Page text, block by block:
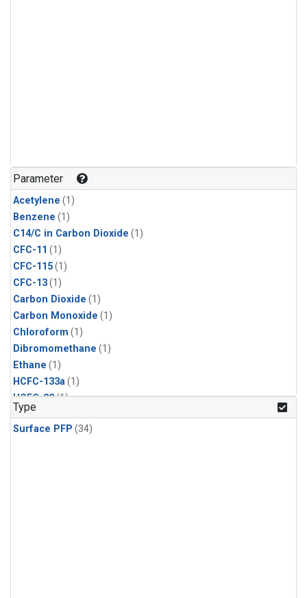
Parameter
Acetylene (1)
Benzene (1)
C14/C in Carbon Dioxide (1)
CFC-11 (1)
CFC-115(1)
CFC-13(1)
Carbon Dioxide (1)
Carbon Monoxide (1)
Chloroform (1)
Dibromomethane (1)
Ethane (1)
HCFC-133a(1)
HCFC-22(1)
HFC-125
HFC-134a(1)
Type
Surface PFP (34)